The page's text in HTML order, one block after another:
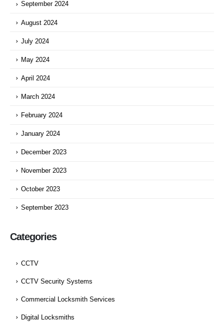
September 2024
August 2024
July 2024
May 2024
April 2024
March 2024
February 2024
January 2024
December 2023
November 2023
October 2023
September 2023
Categories
CCTV
CCTV Security Systems
Commercial Locksmith Services
Digital Locksmiths